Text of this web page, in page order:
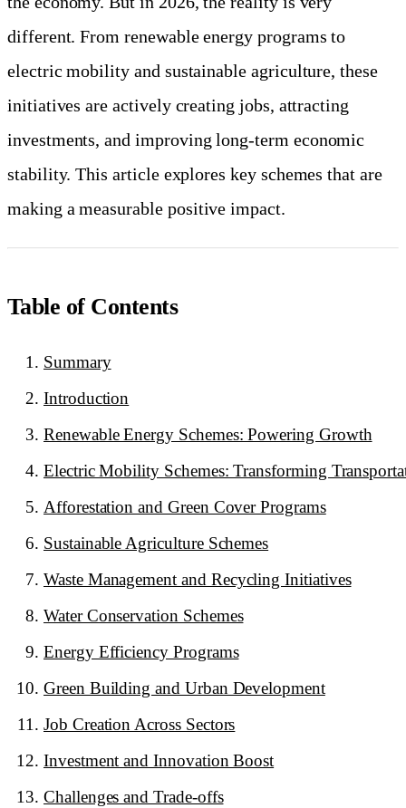
different. From renewable energy programs to
electric mobility and sustainable agriculture, these
initiatives are actively creating jobs, attracting
investments, and improving long-term economic
stability. This article explores key schemes that are
making a measurable positive impact.
Table of Contents
Summary
Introduction
Renewable Energy Schemes: Powering Growth
Electric Mobility Schemes: Transforming
Afforestation and Green Cover Programs
Sustainable Agriculture Schemes
Waste Management and Recycling Initiatives
Water Conservation Schemes
Energy Efficiency Programs
Green Building and Urban Development
Job Creation Across Sectors
Investment and Innovation Boost
Challenges and Trade-offs